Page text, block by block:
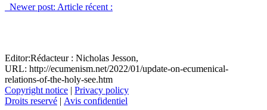
Newer post: Article récent :
Editor:Rédacteur : Nicholas Jesson,
URL: http://ecumenism.net/2022/01/update-on-ecumenical-
relations-of-the-holy-see.htm
Copyright notice | Privacy policy
Droits reservé | Avis confidentiel